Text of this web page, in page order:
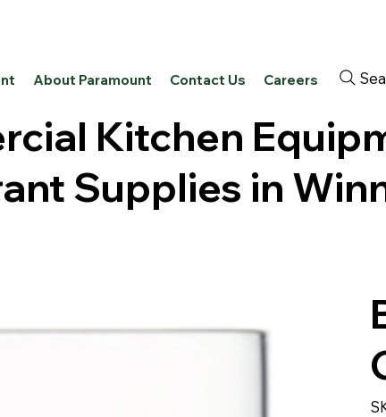
About Paramount Contact Us Careers
Kitchen
Supplies in